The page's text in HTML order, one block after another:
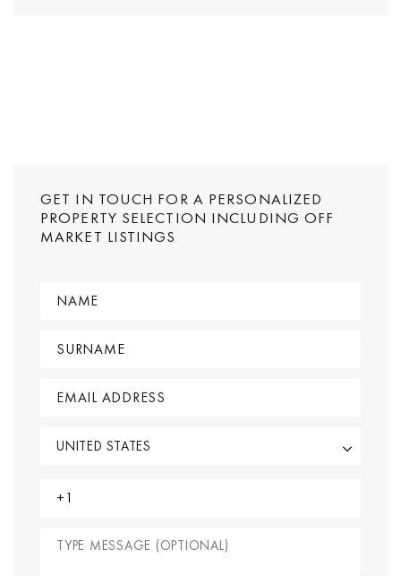
GET IN TOUCH FOR A PERSONALIZED
PROPERTY SELECTION INCLUDING OFF
MARKET LISTINGS